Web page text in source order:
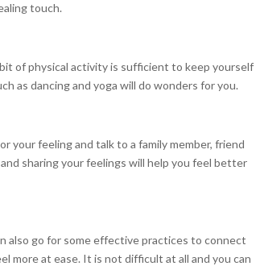
touch.
of physical activity is sufficient to keep yourself
as dancing and yoga will do wonders for you.
your feeling and talk to a family member, friend
sharing your feelings will help you feel better
also go for some effective practices to connect
more at ease. It is not difficult at all and you can